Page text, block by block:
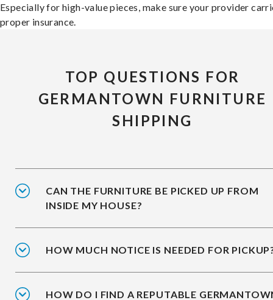
Especially for high-value pieces, make sure your provider
proper insurance.
TOP QUESTIONS FOR
GERMANTOWN FURNITURE
SHIPPING
CAN THE FURNITURE BE PICKED UP FROM
INSIDE MY HOUSE?
HOW MUCH NOTICE IS NEEDED FOR
HOW DO I FIND A REPUTABLE